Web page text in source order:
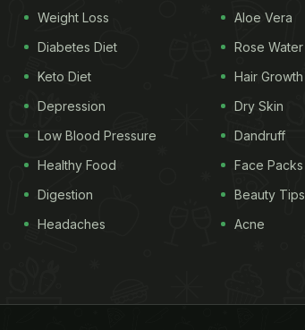
Weight Loss
Diabetes Diet
Keto Diet
Depression
Low Blood Pressure
Healthy Food
Digestion
Headaches
Aloe Vera
Rose Water
Hair Growth
Dry Skin
Dandruff
Face Packs
Beauty Tips
Acne